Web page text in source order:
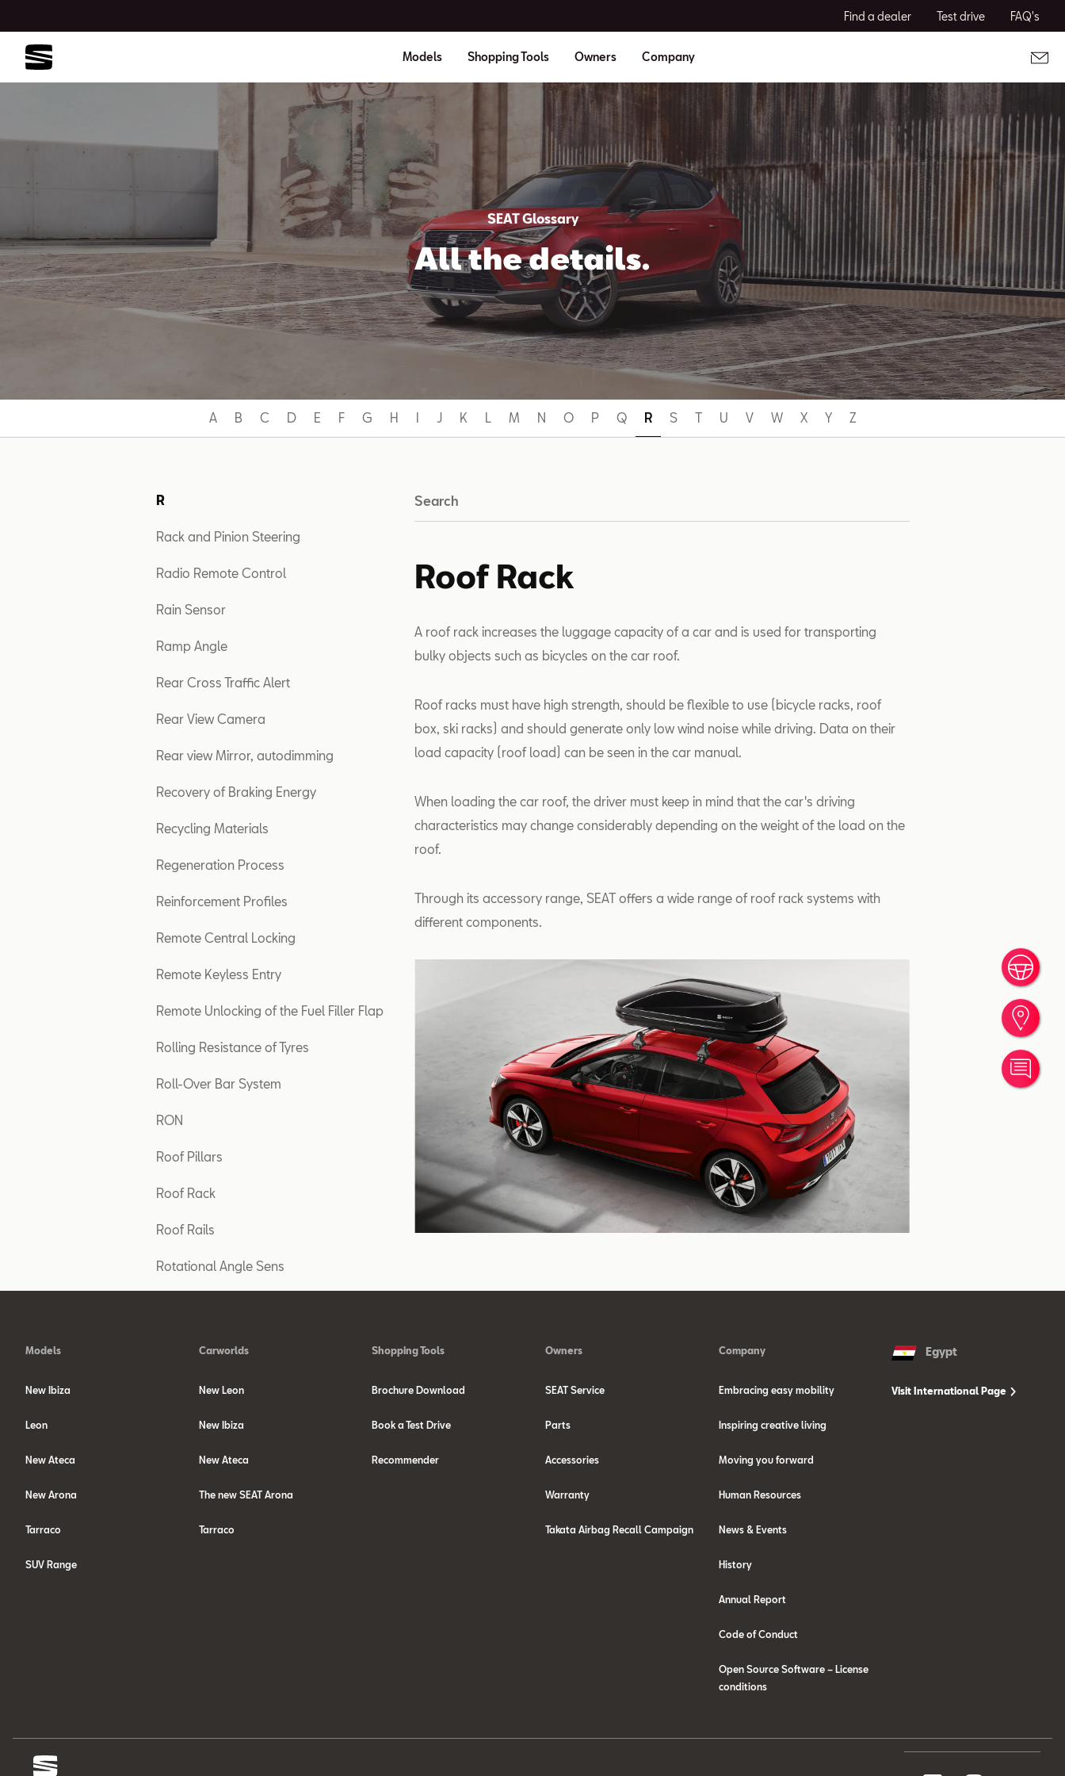
Find a dealer Test drive FAQ's
Models Shopping Tools Owners Company
SEAT Glossary
All the details.
A B C D E F G H I J K L M N O P Q R S T U V W X Y Z
R
Rack and Pinion Steering
Radio Remote Control
Rain Sensor
Ramp Angle
Rear Cross Traffic Alert
Rear View Camera
Rear view Mirror, autodimming
Recovery of Braking Energy
Recycling Materials
Regeneration Process
Reinforcement Profiles
Remote Central Locking
Remote Keyless Entry
Remote Unlocking of the Fuel Filler Flap
Rolling Resistance of Tyres
Roll-Over Bar System
RON
Roof Pillars
Roof Rack
Roof Rails
Rotational Angle Sens
Search
Roof Rack
A roof rack increases the luggage capacity of a car and is used for transporting
bulky objects such as bicycles on the car roof.
Roof racks must have high strength, should be flexible to use (bicycle racks, roof
box, ski racks) and should generate only low wind noise while driving. Data on their
load capacity (roof load) can be seen in the car manual.
When loading the car roof, the driver must keep in mind that the car's driving
characteristics may change considerably depending on the weight of the load on the
roof.
Through its accessory range, SEAT offers a wide range of roof rack systems with
different components.
Models
New Ibiza
Leon
New Ateca
New Arona
Tarraco
SUV Range
Carworlds
New Leon
New Ibiza
New Ateca
The new SEAT Arona
Tarraco
Shopping Tools
Brochure Download
Book a Test Drive
Recommender
Owners
SEAT Service
Parts
Accessories
Warranty
Takata Airbag Recall Campaign
Company
Embracing easy mobility
Inspiring creative living
Moving you forward
Human Resources
News & Events
History
Annual Report
Code of Conduct
Open Source Software – License
conditions
Egypt
Visit International Page